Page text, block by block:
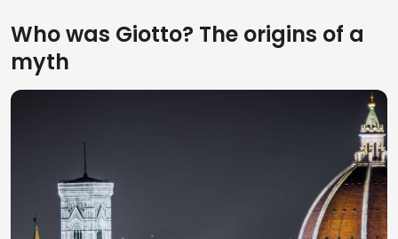
Who was Giotto? The origins of a
myth